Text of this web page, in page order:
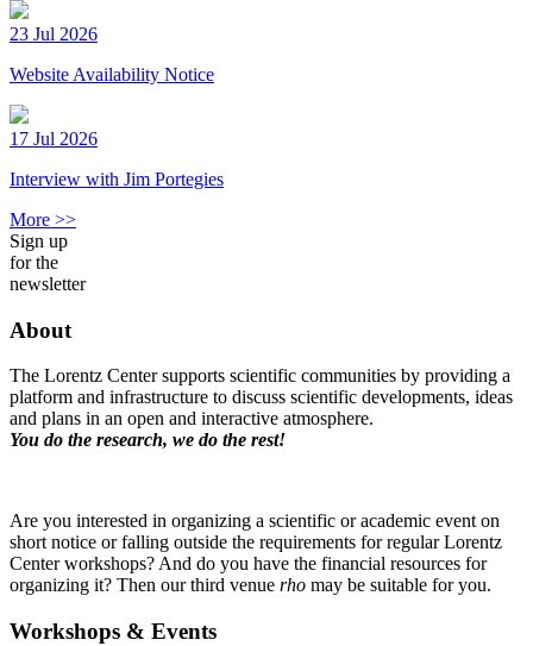
23 Jul 2026
Website Availability Notice
17 Jul 2026
Interview with Jim Portegies
More >>
Sign up
for the
newsletter
About
The Lorentz Center supports scientific communities by providing a
platform and infrastructure to discuss scientific developments, ideas
and plans in an open and interactive atmosphere.
You do the research, we do the rest!
Are you interested in organizing a scientific or academic event on
short notice or falling outside the requirements for regular Lorentz
Center workshops? And do you have the financial resources for
organizing it? Then our third venue rho may be suitable for you.
Workshops & Events